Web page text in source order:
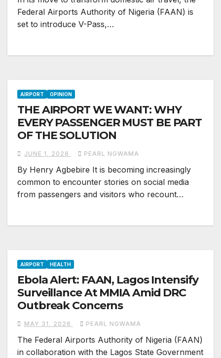
Federal Airports Authority of Nigeria (FAAN) is
set to introduce V-Pass,…
AIRPORT OPINION
THE AIRPORT WE WANT: WHY
EVERY PASSENGER MUST BE PART
OF THE SOLUTION
JUNE 1, 2026 PEARL NGWAMA
By Henry Agbebire It is becoming increasingly
common to encounter stories on social media
from passengers and visitors who recount…
AIRPORT HEALTH
Ebola Alert: FAAN, Lagos Intensify
Surveillance At MMIA Amid DRC
Outbreak Concerns
MAY 31, 2026 PEARL NGWAMA
The Federal Airports Authority of Nigeria (FAAN)
in collaboration with the Lagos State Government